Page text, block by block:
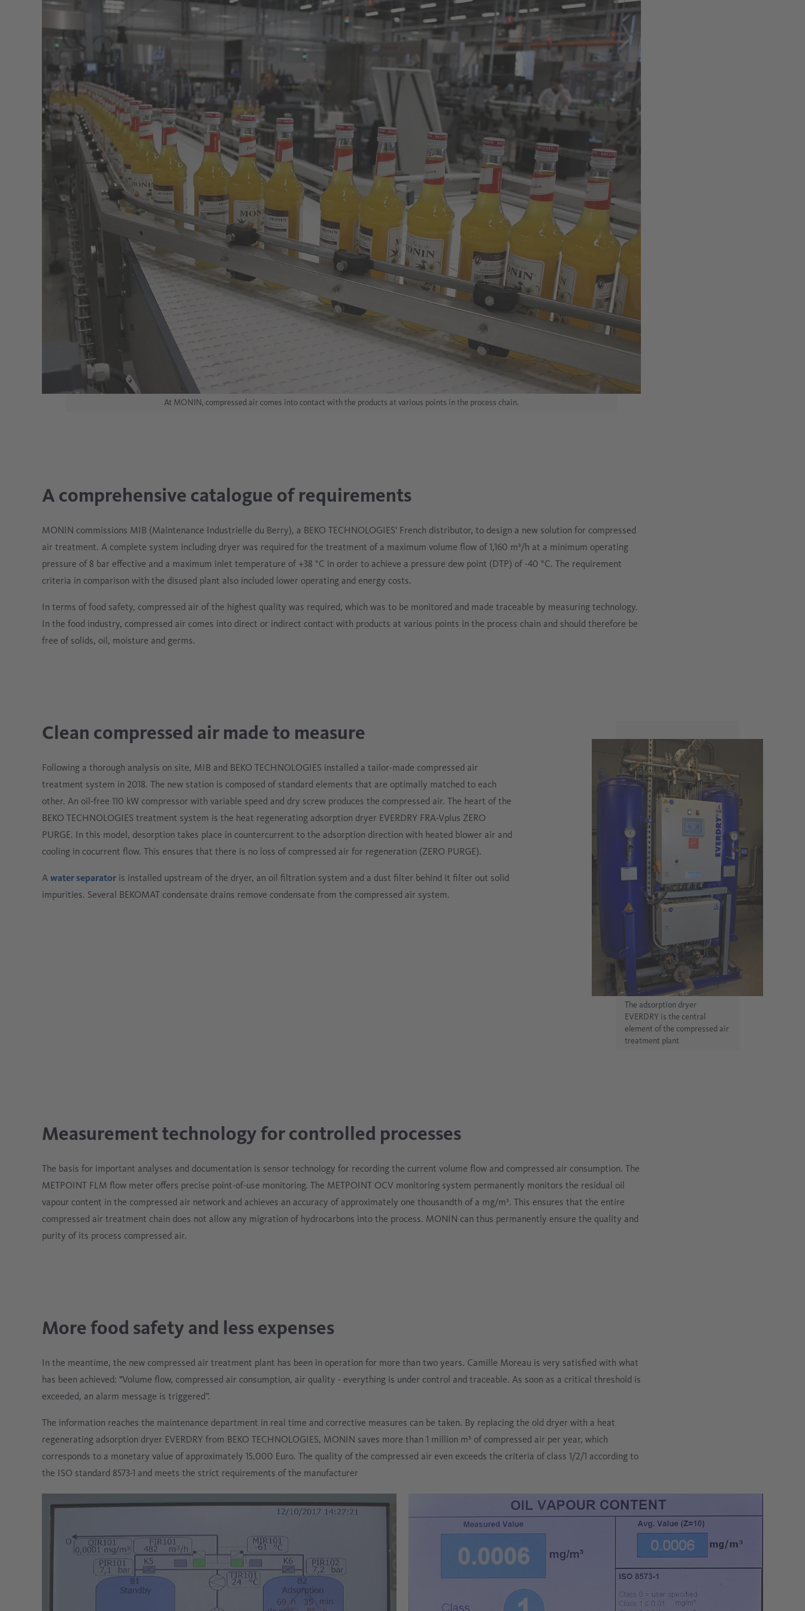
At MONIN, compressed air comes into contact with the products at various points in the process chain.
A comprehensive catalogue of requirements
MONIN commissions MIB (Maintenance Industrielle du Berry), a BEKO TECHNOLOGIES' French distributor, to design a new solution for compressed
air treatment. A complete system including dryer was required for the treatment of a maximum volume flow of 1,160 m³/h at a minimum operating
pressure of 8 bar effective and a maximum inlet temperature of +38 °C in order to achieve a pressure dew point (DTP) of -40 °C. The requirement
criteria in comparison with the disused plant also included lower operating and energy costs.
In terms of food safety, compressed air of the highest quality was required, which was to be monitored and made traceable by measuring technology.
In the food industry, compressed air comes into direct or indirect contact with products at various points in the process chain and should therefore be
free of solids, oil, moisture and germs.
Clean compressed air made to measure
Following a thorough analysis on site, MIB and BEKO TECHNOLOGIES installed a tailor-made compressed air
treatment system in 2018. The new station is composed of standard elements that are optimally matched to each
other. An oil-free 110 kW compressor with variable speed and dry screw produces the compressed air. The heart of the
BEKO TECHNOLOGIES treatment system is the heat regenerating adsorption dryer EVERDRY FRA-Vplus ZERO
PURGE. In this model, desorption takes place in countercurrent to the adsorption direction with heated blower air and
cooling in cocurrent flow. This ensures that there is no loss of compressed air for regeneration (ZERO PURGE).
A water separator is installed upstream of the dryer, an oil filtration system and a dust filter behind it filter out solid
impurities. Several BEKOMAT condensate drains remove condensate from the compressed air system.
The adsorption dryer
EVERDRY is the central
element of the compressed air
treatment plant
Measurement technology for controlled processes
The basis for important analyses and documentation is sensor technology for recording the current volume flow and compressed air consumption. The
METPOINT FLM flow meter offers precise point-of-use monitoring. The METPOINT OCV monitoring system permanently monitors the residual oil
vapour content in the compressed air network and achieves an accuracy of approximately one thousandth of a mg/m³. This ensures that the entire
compressed air treatment chain does not allow any migration of hydrocarbons into the process. MONIN can thus permanently ensure the quality and
purity of its process compressed air.
More food safety and less expenses
In the meantime, the new compressed air treatment plant has been in operation for more than two years. Camille Moreau is very satisfied with what
has been achieved: "Volume flow, compressed air consumption, air quality - everything is under control and traceable. As soon as a critical threshold is
exceeded, an alarm message is triggered”.
The information reaches the maintenance department in real time and corrective measures can be taken. By replacing the old dryer with a heat
regenerating adsorption dryer EVERDRY from BEKO TECHNOLOGIES, MONIN saves more than 1 million m³ of compressed air per year, which
corresponds to a monetary value of approximately 15,000 Euro. The quality of the compressed air even exceeds the criteria of class 1/2/1 according to
the ISO standard 8573-1 and meets the strict requirements of the manufacturer